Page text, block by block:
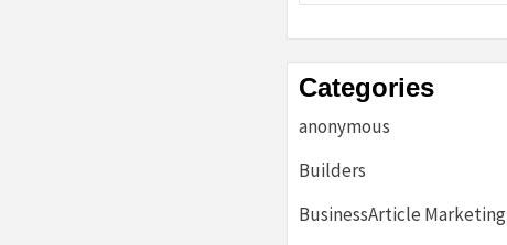
Categories
anonymous
Builders
BusinessArticle Marketing